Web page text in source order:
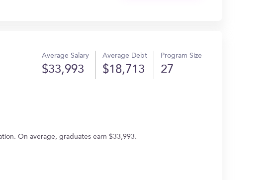
Average Salary
$33,993
Average Debt
$18,713
Program Size
27
On average, graduates earn $33,993.